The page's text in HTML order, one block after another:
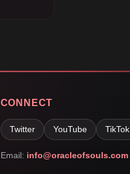
CONNECT
Twitter YouTube TikTok
Email: info@oracleofsouls.com